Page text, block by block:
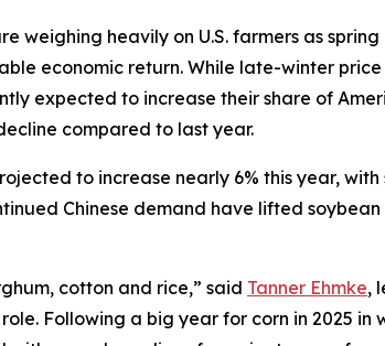
weighing heavily on U.S. farmers as
economic return. While late-winter
expected to increase their share of
compared to last year.
to increase nearly 6% this year,
Chinese demand have lifted
cotton and rice,” said Tanner Ehmke,
Following a big year for corn in 2025 in